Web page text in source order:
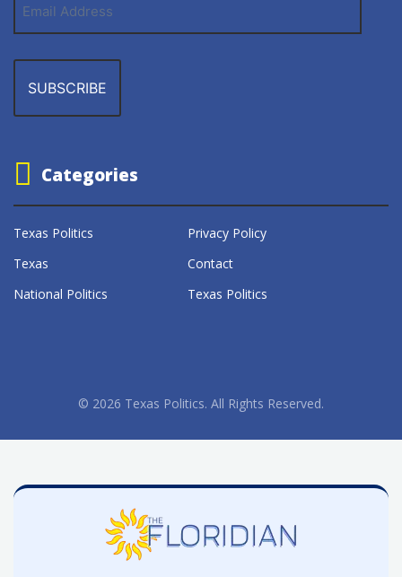
Address
Categories
Texas Politics
Privacy Policy
Texas
Contact
National Politics
Texas Politics
© 2026 Texas Politics. All Rights Reserved.